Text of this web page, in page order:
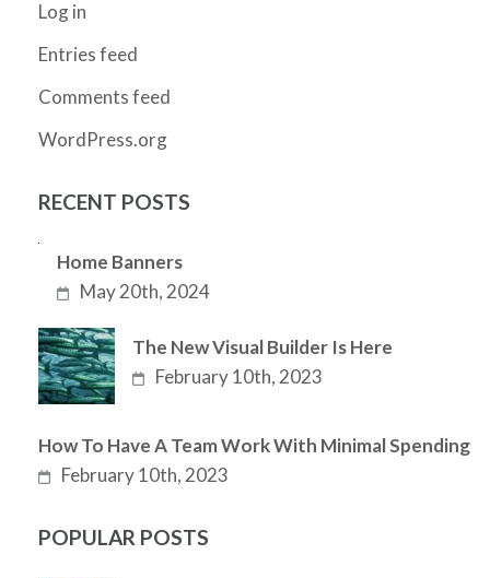
Log in
Entries feed
Comments feed
WordPress.org
RECENT POSTS
Home Banners
May 20th, 2024
The New Visual Builder Is Here
February 10th, 2023
How To Have A Team Work With Minimal Spending
February 10th, 2023
POPULAR POSTS